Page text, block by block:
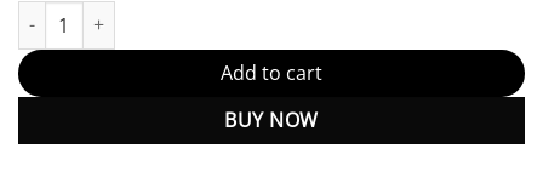
Investigating Oceanography (PDF Instant Download) quantity
Add to cart
BUY NOW